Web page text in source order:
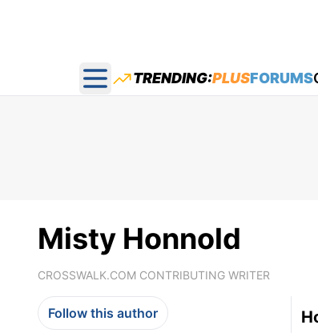
Open main menu
TRENDING:PLUSFORUMS
Misty Honnold
CROSSWALK.COM CONTRIBUTING WRITER
Follow this author